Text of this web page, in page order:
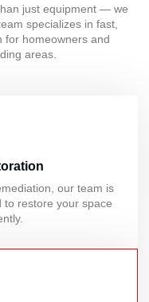
just equipment — we
specializes in fast,
for homeowners and
areas.
our team is
to restore your space